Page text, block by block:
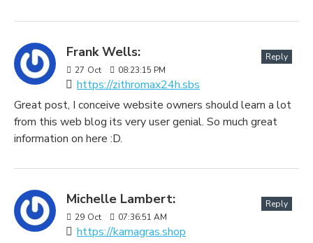
Frank Wells:
27 Oct 08:23:15 PM
https://zithromax24h.sbs
Reply
Great post, I conceive website owners should learn a lot
from this web blog its very user genial. So much great
information on here :D.
Michelle Lambert:
29 Oct 07:36:51 AM
https://kamagras.shop
Reply